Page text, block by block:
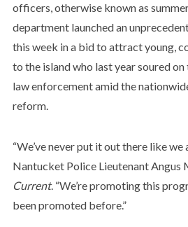
officers, otherwise known as
department launched an
this week in a bid to attract young,
to the island who last year soured
law enforcement amid the
reform.
“We’ve never put it out there like we
Nantucket Police Lieutenant Angus
Current. “We’re promoting this
been promoted before.”